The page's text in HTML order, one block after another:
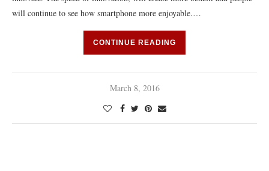
will continue to see how smartphone more enjoyable.…
CONTINUE READING
March 8, 2016